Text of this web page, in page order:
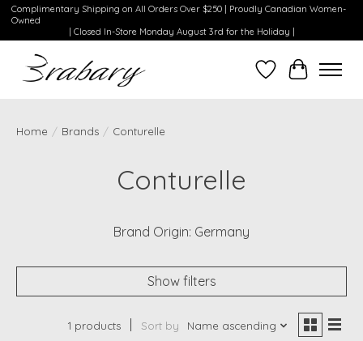
Complimentary Shipping on All Orders Over $250 | Proudly Canadian Women-
Owned
| Closed In-Store Monday August 3rd for the Holiday |
WishlistCart
Home / Brands / Conturelle
Conturelle
Brand Origin: Germany
Show filters
1 products Sort by Name ascending